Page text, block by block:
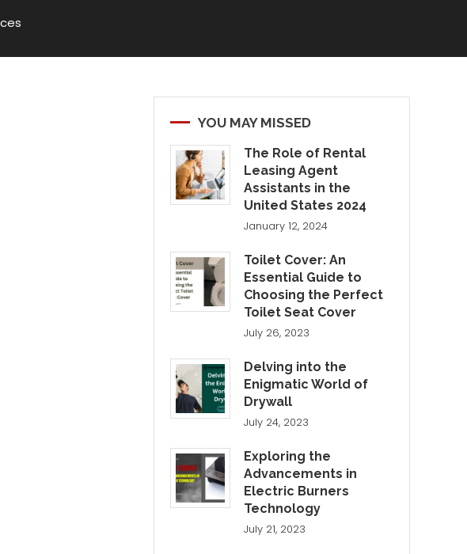
YOU MAY MISSED
The Role of Rental
Leasing Agent
Assistants in the
United States 2024
January 12, 2024
Toilet Cover: An
Essential Guide to
Choosing the Perfect
Toilet Seat Cover
July 26, 2023
Delving into the
Enigmatic World of
Drywall
July 24, 2023
Exploring the
Advancements in
Electric Burners
Technology
July 21, 2023